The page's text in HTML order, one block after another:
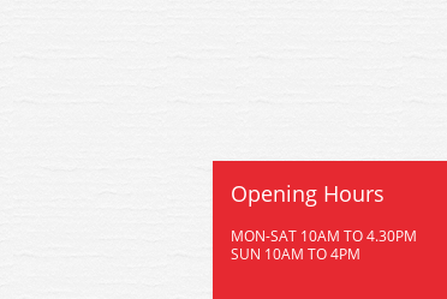
Opening Hours
MON-SAT 10AM TO 4.30PM
SUN 10AM TO 4PM